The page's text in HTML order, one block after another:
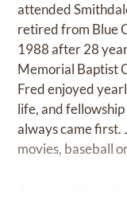
attended
retired from Blue
1988 after 28
Memorial Baptist
Fred enjoyed
life, and
always came first.
movies, baseball